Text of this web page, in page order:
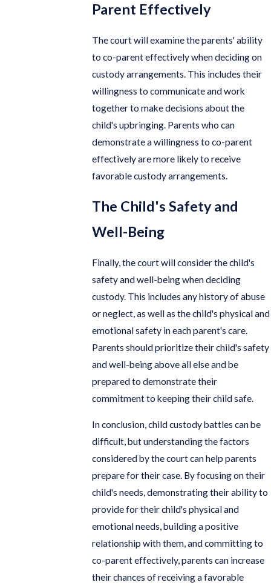
Parent Effectively
The court will examine the parents' ability
to co-parent effectively when deciding on
custody arrangements. This includes their
willingness to communicate and work
together to make decisions about the
child's upbringing. Parents who can
demonstrate a willingness to co-parent
effectively are more likely to receive
favorable custody arrangements.
The Child's Safety and
Well-Being
Finally, the court will consider the child's
safety and well-being when deciding
custody. This includes any history of abuse
or neglect, as well as the child's physical and
emotional safety in each parent's care.
Parents should prioritize their child's safety
and well-being above all else and be
prepared to demonstrate their
commitment to keeping their child safe.
In conclusion, child custody battles can be
difficult, but understanding the factors
considered by the court can help parents
prepare for their case. By focusing on their
child's needs, demonstrating their ability to
provide for their child's physical and
emotional needs, building a positive
relationship with them, and committing to
co-parent effectively, parents can increase
their chances of receiving a favorable